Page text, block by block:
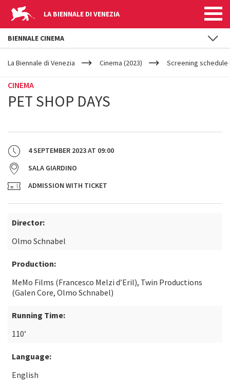
LA BIENNALE DI VENEZIA
YOUR
ARE
La Biennale di Venezia Cinema (2023) Screening schedule
CINEMA
PET SHOP DAYS
4 SEPTEMBER 2023AT 09:00
SALA GIARDINO
ADMISSION WITH TICKET
Director:
Olmo Schnabel
Production:
MeMo Films (Francesco Melzi d’Eril), Twin Productions
(Galen Core, Olmo Schnabel)
Running Time:
110’
Language:
English
BIENNALE CINEMA